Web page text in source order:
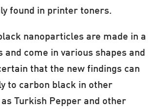
to find studies of how
exactly which particles are
and for that reason he
the consequences of
with added E153.
found in printer toners.
nanoparticles are made in a
and come in various shapes and
that the new findings can
to carbon black in other
Turkish Pepper and other